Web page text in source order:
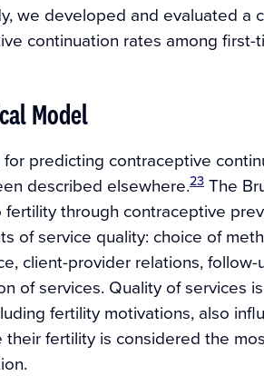
we developed and evaluated a
continuation rates among
Model
predicting contraceptive
described elsewhere.23 The
through contraceptive
of service quality: choice of
client-provider relations,
of services. Quality of services
fertility motivations, also
fertility is considered the